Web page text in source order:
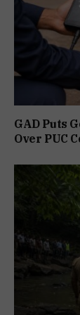
GAD Puts
Over PUC